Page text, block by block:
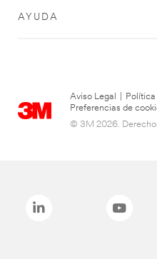
AYUDA
Aviso Legal
Preferencias de
© 3M 2026.